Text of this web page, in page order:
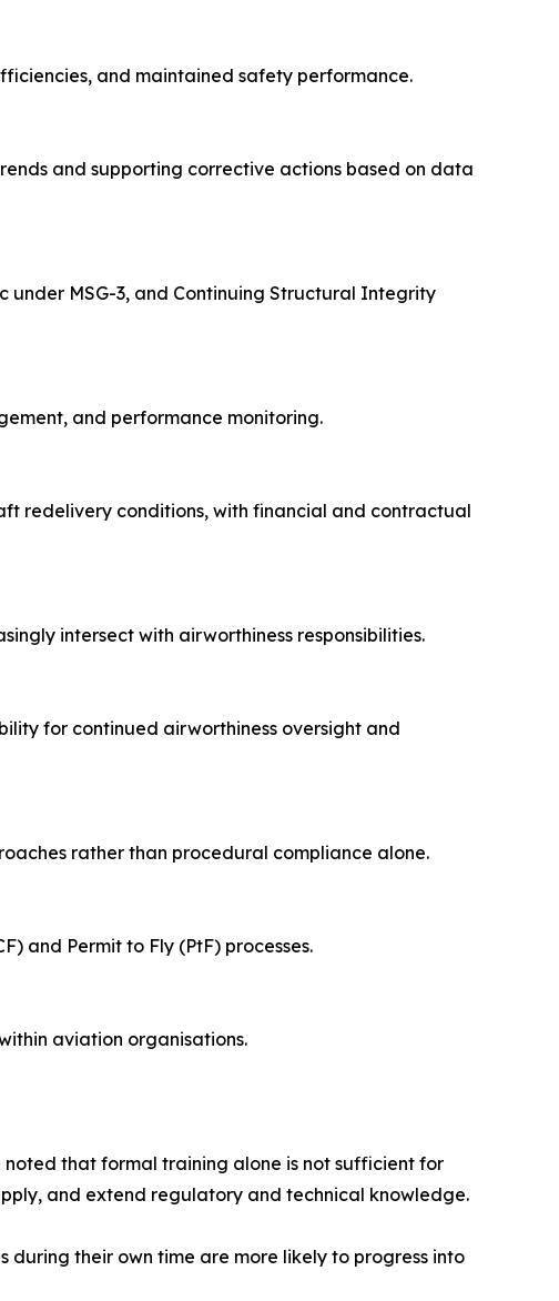
and maintained safety performance.
and supporting corrective actions based on data
under MSG-3, and Continuing Structural Integrity
and performance monitoring.
redelivery conditions, with financial and contractual
intersect with airworthiness responsibilities.
for continued airworthiness oversight and
rather than procedural compliance alone.
and Permit to Fly (PtF) processes.
aviation organisations.
that formal training alone is not sufficient for
and extend regulatory and technical knowledge.
their own time are more likely to progress into